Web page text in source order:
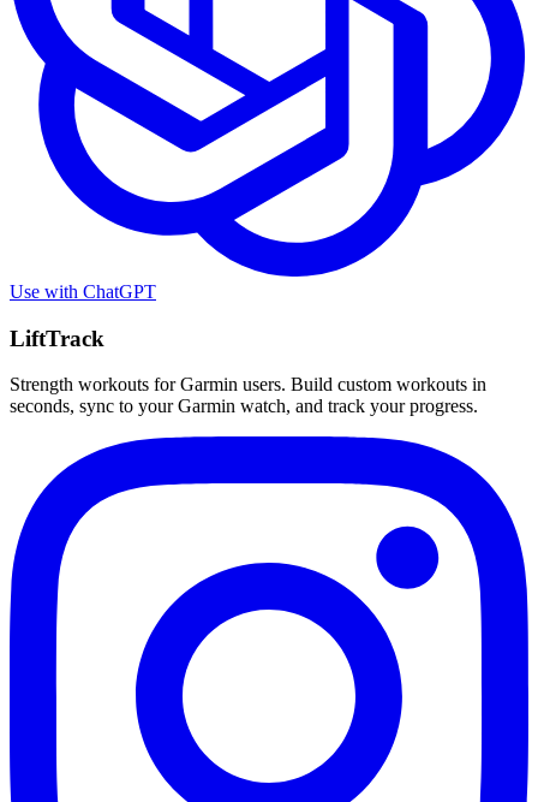
Use with ChatGPT
LiftTrack
Strength workouts for Garmin users. Build custom workouts in
seconds, sync to your Garmin watch, and track your progress.